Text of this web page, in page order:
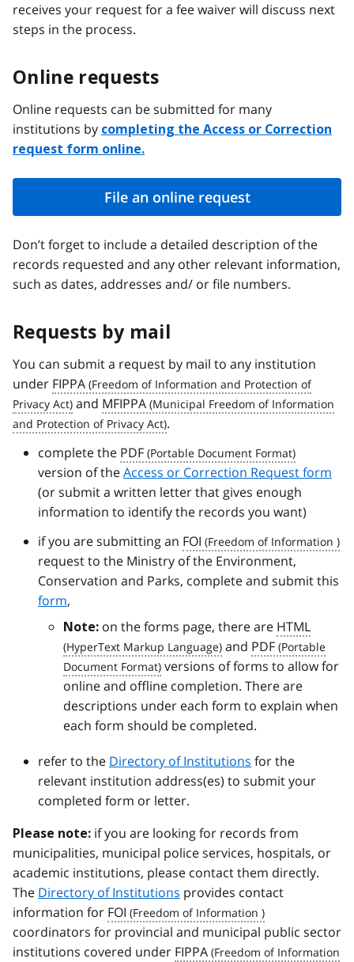
receives your request for a fee waiver will discuss next
steps in the process.
Online requests
Online requests can be submitted for many
institutions by completing the Access or Correction
request form online.
File an online request
Don’t forget to include a detailed description of the
records requested and any other relevant information,
such as dates, addresses and/ or file numbers.
Requests by mail
You can submit a request by mail to any institution
under FIPPA
and MFIPPA
.
complete the PDF
version of theAccess or Correction Request form
(or submit a written letter that gives enough
information to identify the records you want)
if you are submitting an FOI
request to the Ministry of the Environment,
Conservation and Parks, complete and submit this
form,
Note: on the forms page, there are HTML
and PDF
versions of forms to allow for
online and offline completion. There are
descriptions under each form to explain when
each form should be completed.
refer to the Directory of Institutions for the
relevant institution address(es) to submit your
completed form or letter.
Please note: if you are looking for records from
municipalities, municipal police services, hospitals, or
academic institutions, please contact them directly.
The Directory of Institutions provides contact
information for FOI
coordinators for provincial and municipal public sector
institutions covered under FIPPA